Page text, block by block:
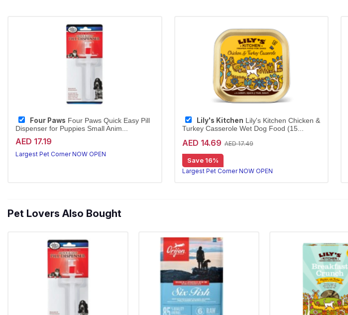
Four Paws Four Paws Quick Easy Pill
Dispenser for Puppies Small Anim...
AED 17.19
Largest Pet Corner NOW OPEN
Lily's Kitchen Lily's Kitchen Chicken &
Turkey Casserole Wet Dog Food (15...
AED 14.69 AED 17.49
Save 16%
Largest Pet Corner NOW OPEN
Pet Lovers Also Bought